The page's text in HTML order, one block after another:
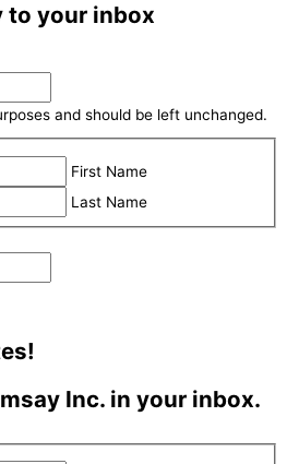
to your inbox
and should be left unchanged.
First Name
Last Name
Inc. in your inbox.